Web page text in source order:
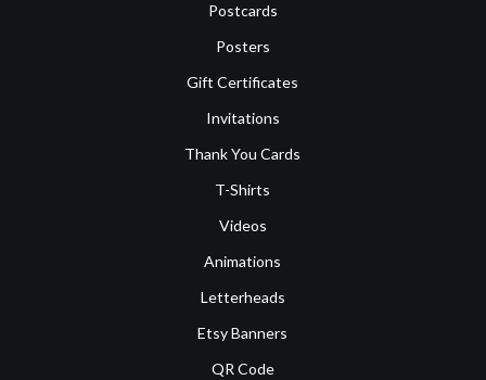
Postcards
Posters
Gift Certificates
Invitations
Thank You Cards
T-Shirts
Videos
Animations
Letterheads
Etsy Banners
QR Code